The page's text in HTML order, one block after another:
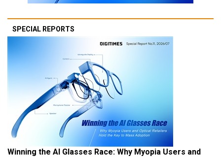
SPECIAL REPORTS
Winning the AI Glasses Race: Why Myopia Users and